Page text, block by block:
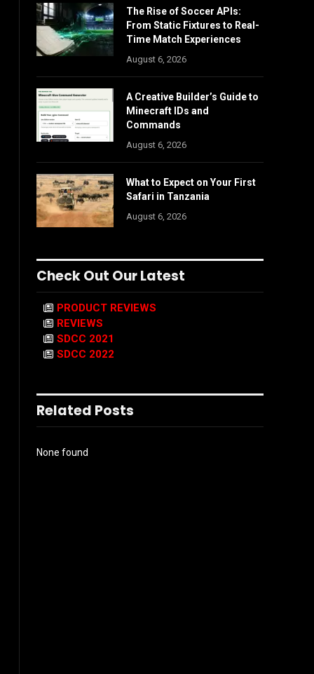
The Rise of Soccer APIs:
From Static Fixtures to Real-
Time Match Experiences
August 6, 2026
A Creative Builder’s Guide to
Minecraft IDs and
Commands
August 6, 2026
What to Expect on Your First
Safari in Tanzania
August 6, 2026
Check Out Our Latest
PRODUCT REVIEWS
REVIEWS
SDCC 2021
SDCC 2022
Related Posts
None found